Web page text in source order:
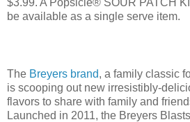
be available as a single serve item.
The Breyers brand, a family classic
is scooping out new irresistibly-
flavors to share with family and
Launched in 2011, the Breyers